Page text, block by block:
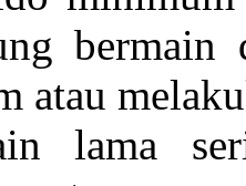
atau
lama